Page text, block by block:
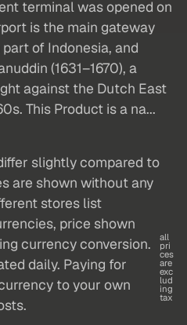
terminal was opened on
is the main gateway
of Indonesia, and
(1631–1670), a
against the Dutch East
This Product is a na...
slightly compared to
are shown without any
stores list
price shown
currency conversion.
daily. Paying for
to your own
all
pri
ces
are
exc
lud
ing
tax